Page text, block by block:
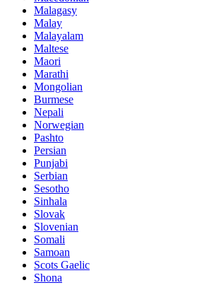
Malagasy
Malay
Malayalam
Maltese
Maori
Marathi
Mongolian
Burmese
Nepali
Norwegian
Pashto
Persian
Punjabi
Serbian
Sesotho
Sinhala
Slovak
Slovenian
Somali
Samoan
Scots Gaelic
Shona